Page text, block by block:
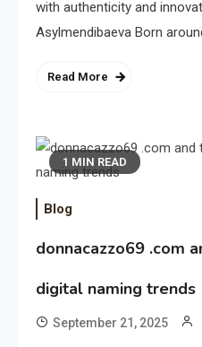
with authenticity and
Asylmendibaeva Born
Read More
1 MIN READ
Blog
donnacazzo69 .com
digital naming trends
September 21, 2025